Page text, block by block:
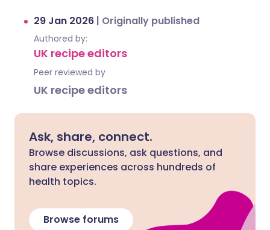
29 Jan 2026 | Originally published
Authored by:
UK recipe editors
Peer reviewed by
UK recipe editors
Ask, share, connect.
Browse discussions, ask questions, and
share experiences across hundreds of
health topics.
Browse forums